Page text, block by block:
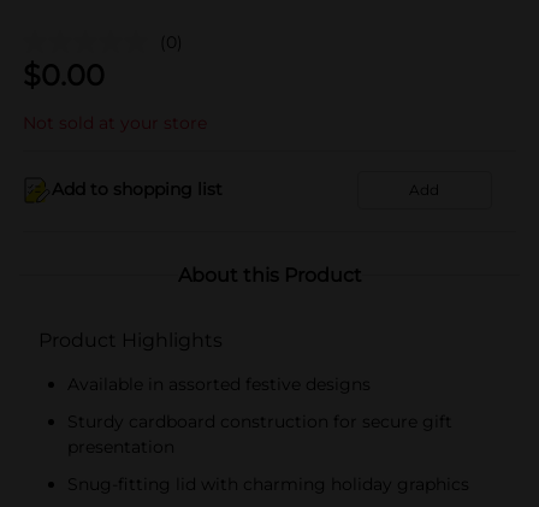
(0)
$0.00
Not sold at your store
Add to shopping list Add
About this Product
Product Highlights
Available in assorted festive designs
Sturdy cardboard construction for secure gift
presentation
Snug-fitting lid with charming holiday graphics